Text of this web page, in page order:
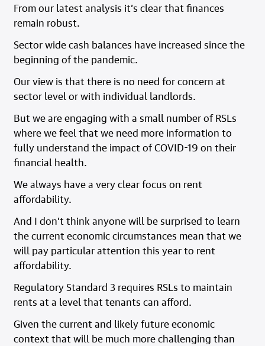
From our latest analysis it’s clear that finances
remain robust.
Sector wide cash balances have increased since the
beginning of the pandemic.
Our view is that there is no need for concern at
sector level or with individual landlords.
But we are engaging with a small number of RSLs
where we feel that we need more information to
fully understand the impact of COVID-19 on their
financial health.
We always have a very clear focus on rent
affordability.
And I don’t think anyone will be surprised to learn
the current economic circumstances mean that we
will pay particular attention this year to rent
affordability.
Regulatory Standard 3 requires RSLs to maintain
rents at a level that tenants can afford.
Given the current and likely future economic
context that will be much more challenging than